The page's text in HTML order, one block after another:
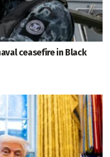
ceasefire in Black